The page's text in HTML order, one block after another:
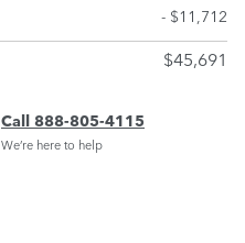
- $11,712
$45,691
Call 888-805-4115
We’re here to help